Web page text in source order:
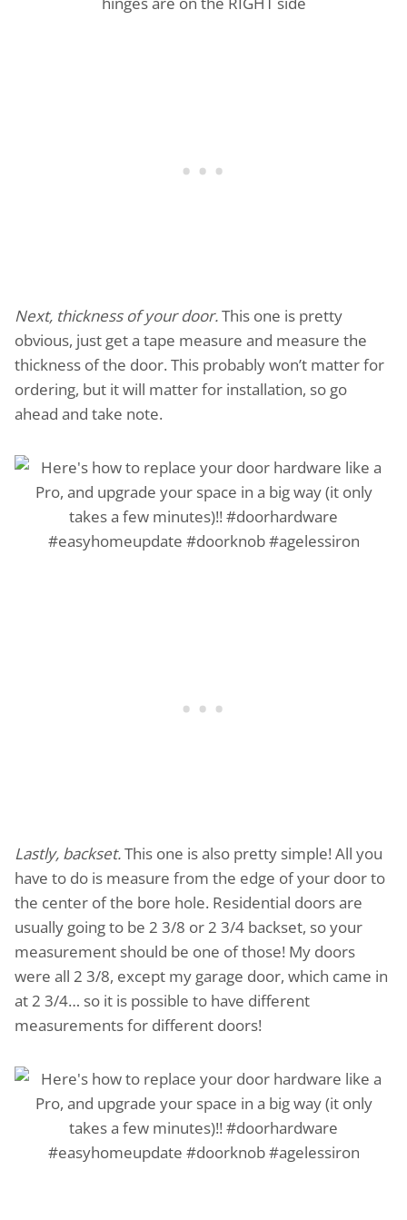
Next, thickness of your door.This one is pretty
obvious, just get a tape measure and measure the
thickness of the door. This probably won’t matter for
ordering, but it will matter for installation, so go
ahead and take note.
Lastly, backset.This one is also pretty simple! All you
have to do is measure from the edge of your door to
the center of the bore hole. Residential doors are
usually going to be 2 3/8 or 2 3/4 backset, so your
measurement should be one of those! My doors
were all 2 3/8, except my garage door, which came in
at 2 3/4… so it is possible to have different
measurements for different doors!